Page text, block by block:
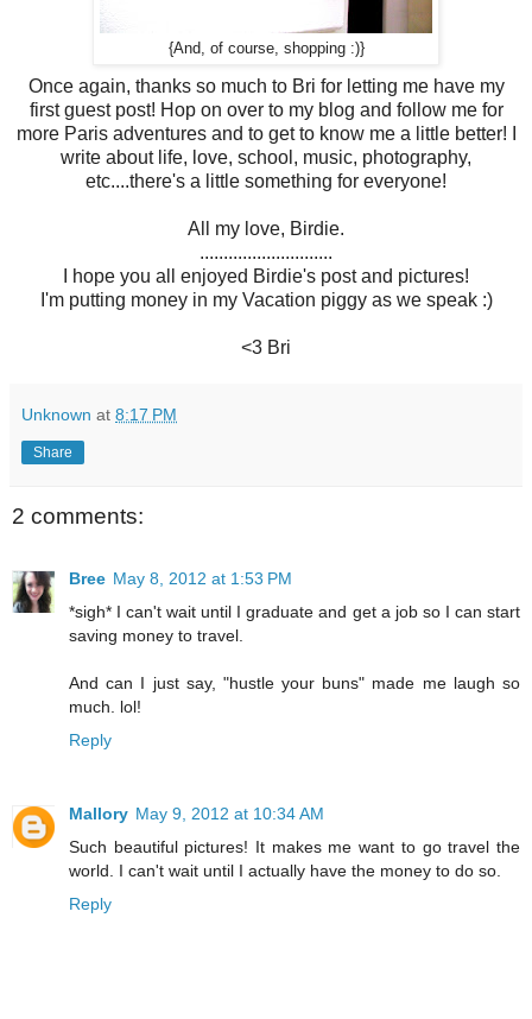
{And, of course, shopping :)}
Once again, thanks so much to Bri for letting me have my
first guest post! Hop on over to my blog and follow me for
more Paris adventures and to get to know me a little better! I
write about life, love, school, music, photography,
etc....there's a little something for everyone!
All my love, Birdie.
............................
I hope you all enjoyed Birdie's post and pictures!
I'm putting money in my Vacation piggy as we speak :)
<3 Bri
Unknown at 8:17 PM
Share
2 comments:
Bree May 8, 2012 at 1:53 PM
*sigh* I can't wait until I graduate and get a job so I can start
saving money to travel.
And can I just say, "hustle your buns" made me laugh so
much. lol!
Reply
Mallory May 9, 2012 at 10:34 AM
Such beautiful pictures! It makes me want to go travel the
world. I can't wait until I actually have the money to do so.
Reply